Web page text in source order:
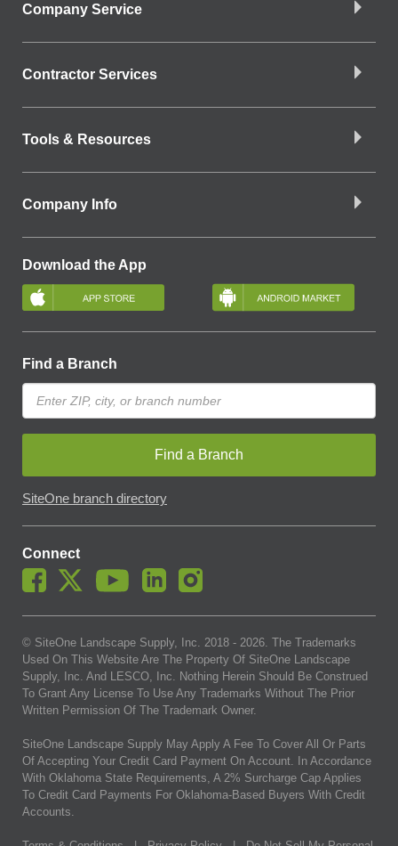
Company Service
Contractor Services
Tools & Resources
Company Info
Download the App
Find a Branch
Find a Branch
SiteOne branch directory
Connect
© SiteOne Landscape Supply, Inc. 2018 - 2026 . The Trademarks
Used On This Website Are The Property Of SiteOne Landscape
Supply, Inc. And LESCO, Inc. Nothing Herein Should Be Construed
To Grant Any License To Use Any Trademarks Without The Prior
Written Permission Of The Trademark Owner.
SiteOne Landscape Supply May Apply A Fee To Cover All Or Parts
Of Accepting Your Credit Card Payment On Account. In Accordance
With Oklahoma State Requirements, A 2% Surcharge Cap Applies
To Credit Card Payments For Oklahoma-Based Buyers With Credit
Accounts.